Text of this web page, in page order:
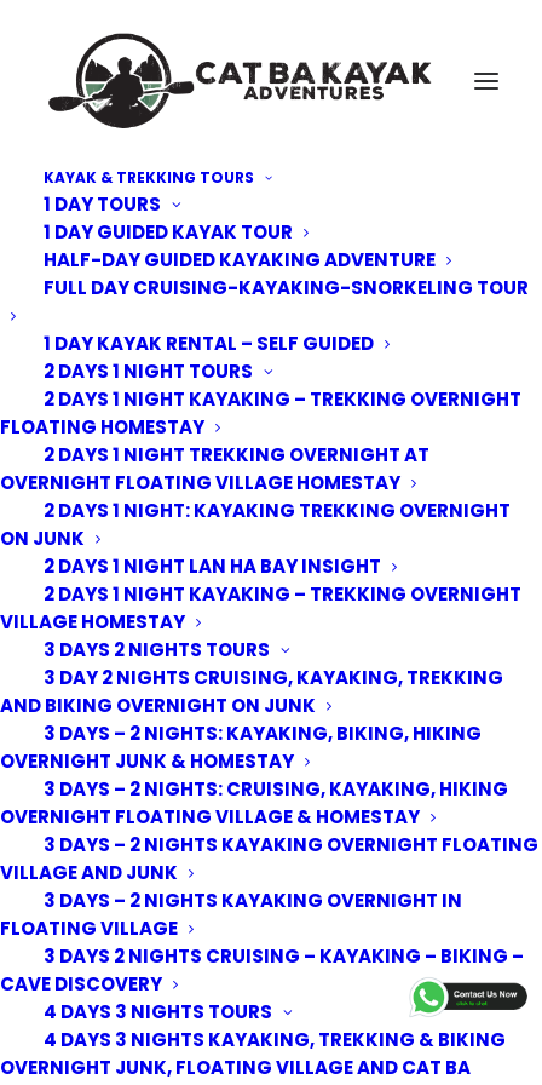
KAYAK & TREKKING TOURS
1 DAY TOURS
1 DAY GUIDED KAYAK TOUR
HALF-DAY GUIDED KAYAKING ADVENTURE
FULL DAY CRUISING-KAYAKING-SNORKELING TOUR
1 DAY KAYAK RENTAL – SELF GUIDED
2 DAYS 1 NIGHT TOURS
2 DAYS 1 NIGHT KAYAKING – TREKKING OVERNIGHT
FLOATING HOMESTAY
2 DAYS 1 NIGHT TREKKING OVERNIGHT AT
OVERNIGHT FLOATING VILLAGE HOMESTAY
2 DAYS 1 NIGHT: KAYAKING TREKKING OVERNIGHT
ON JUNK
2 DAYS 1 NIGHT LAN HA BAY INSIGHT
2 DAYS 1 NIGHT KAYAKING – TREKKING OVERNIGHT
VILLAGE HOMESTAY
3 DAYS 2 NIGHTS TOURS
3 DAY 2 NIGHTS CRUISING, KAYAKING, TREKKING
AND BIKING OVERNIGHT ON JUNK
3 DAYS – 2 NIGHTS: KAYAKING, BIKING, HIKING
OVERNIGHT JUNK & HOMESTAY
3 DAYS – 2 NIGHTS: CRUISING, KAYAKING, HIKING
OVERNIGHT FLOATING VILLAGE & HOMESTAY
3 DAYS – 2 NIGHTS KAYAKING OVERNIGHT FLOATING
VILLAGE AND JUNK
3 DAYS – 2 NIGHTS KAYAKING OVERNIGHT IN
FLOATING VILLAGE
3 DAYS 2 NIGHTS CRUISING – KAYAKING – BIKING –
CAVE DISCOVERY
4 DAYS 3 NIGHTS TOURS
4 DAYS 3 NIGHTS KAYAKING, TREKKING & BIKING
OVERNIGHT JUNK, FLOATING VILLAGE AND CAT BA
Cat-Ba-Kayak-floating-Village-8
Home
Floating Village Homestay | Lan Ha Bay
Cat-Ba-Kayak-floating-Village-8
© 2026 Cat Ba Kayak Adventures. All rights reserved